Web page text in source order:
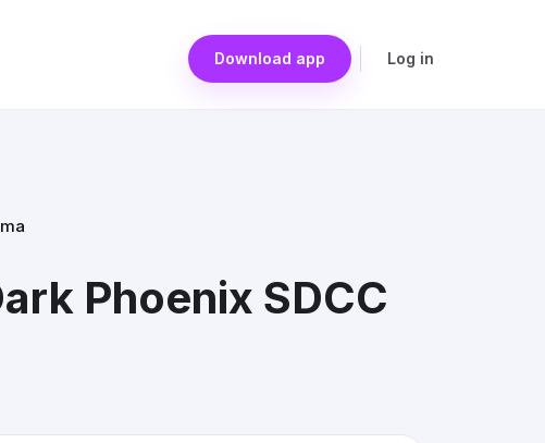
Download app Log in
Phoenix SDCC